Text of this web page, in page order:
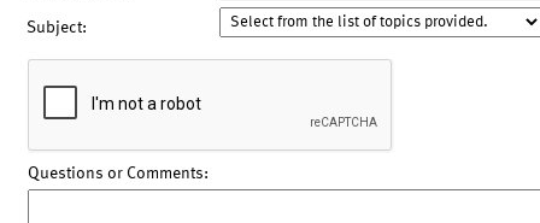
Subject:
Questions or Comments: